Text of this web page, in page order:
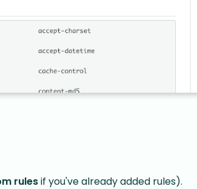
rulesif you've already added rules).